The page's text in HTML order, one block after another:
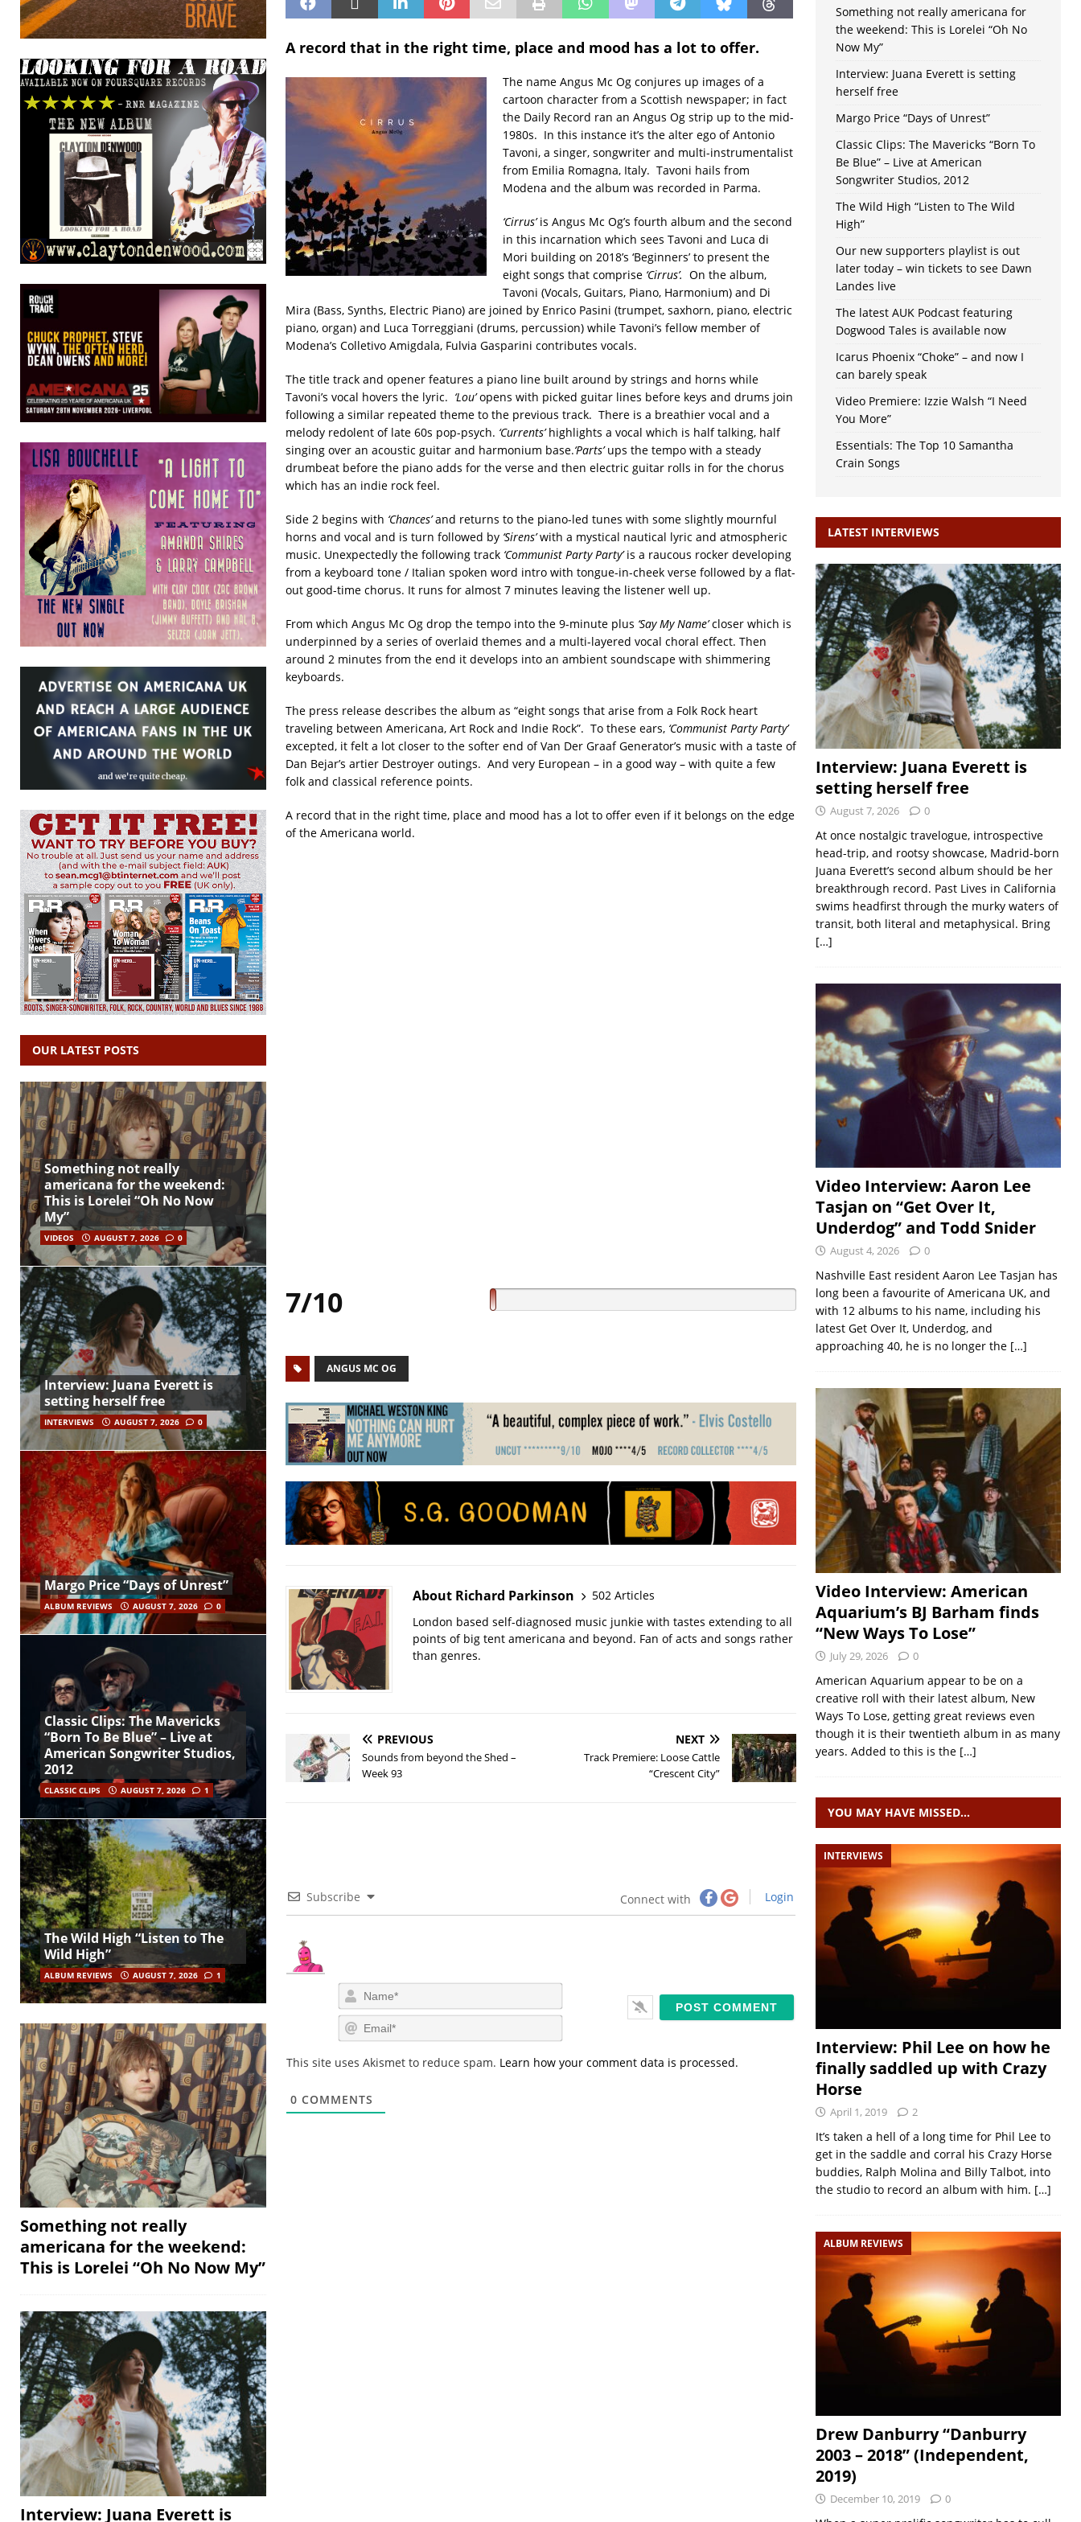
A record that in the right time, place and mood has a lot to offer.
The name Angus Mc Og conjures up images of a
cartoon character from a Scottish newspaper; in fact
the Daily Record ran an Angus Og strip up to the mid-
1980s. In this instance it’s the alter ego of Antonio
Tavoni, a singer, songwriter and multi-instrumentalist
from Emilia Romagna, Italy. Tavoni hails from
Modena and the album was recorded in Parma.
‘Cirrus’is Angus Mc Og’s fourth album and the second
in this incarnation which sees Tavoni and Luca di
Mori building on 2018’s ‘Beginners’ to present the
eight songs that comprise ‘Cirrus’. On the album,
Tavoni (Vocals, Guitars, Piano, Harmonium) and Di
Mira (Bass, Synths, Electric Piano) are joined by Enrico Pasini (trumpet, saxhorn, piano, electric
piano, organ) and Luca Torreggiani (drums, percussion) while Tavoni’s fellow member of
Modena’s Colletivo Amigdala, Fulvia Gasparini contributes vocals.
The title track and opener features a piano line built around by strings and horns while
Tavoni’s vocal hovers the lyric. ‘Lou’opens with picked guitar lines before keys and drums join
following a similar repeated theme to the previous track. There is a breathier vocal and a
melody redolent of late 60s pop-psych. ‘Currents’highlights a vocal which is half talking, half
singing over an acoustic guitar and harmonium base.‘Parts’ups the tempo with a steady
drumbeat before the piano adds for the verse and then electric guitar rolls in for the chorus
which has an indie rock feel.
Side 2 begins with ‘Chances’and returns to the piano-led tunes with some slightly mournful
horns and vocal and is turn followed by ‘Sirens’with a mystical nautical lyric and atmospheric
music. Unexpectedly the following track ‘Communist Party Party’is a raucous rocker developing
from a keyboard tone / Italian spoken word intro with tongue-in-cheek verse followed by a flat-
out good-time chorus. It runs for almost 7 minutes leaving the listener well up.
From which Angus Mc Og drop the tempo into the 9-minute plus ‘Say My Name’closer which is
underpinned by a series of overlaid themes and a multi-layered vocal choral effect. Then
around 2 minutes from the end it develops into an ambient soundscape with shimmering
keyboards.
The press release describes the album as “eight songs that arise from a Folk Rock heart
traveling between Americana, Art Rock and Indie Rock”. To these ears,‘Communist Party Party’
excepted, it felt a lot closer to the softer end of Van Der Graaf Generator’s music with a taste of
Dan Bejar’s artier Destroyer outings. And very European – in a good way – with quite a few
folk and classical reference points.
A record that in the right time, place and mood has a lot to offer even if it belongs on the edge
of the Americana world.
7/10
ANGUS MC OG
About Richard Parkinson
502 Articles
London based self-diagnosed music junkie with tastes extending to all
points of big tent americana and beyond. Fan of acts and songs rather
than genres.
PREVIOUS
Sounds from beyond the Shed –
Week 93
NEXT
Track Premiere: Loose Cattle
“Crescent City”
Subscribe Connect with Login
a
m
em
i
This site uses Akismet to reduce spam. Learn how your comment data is processed.
0 COMMENTS
OUR LATEST POSTS
Something not really
americana for the weekend:
This is Lorelei “Oh No Now
My”
VIDEOS AUGUST 7, 2026 0
Interview: Juana Everett is
setting herself free
INTERVIEWS AUGUST 7, 2026 0
Margo Price “Days of Unrest”
ALBUM REVIEWS AUGUST 7, 2026 0
Classic Clips: The Mavericks
“Born To Be Blue” – Live at
American Songwriter Studios,
2012
CLASSIC CLIPS AUGUST 7, 2026 1
The Wild High “Listen to The
Wild High”
ALBUM REVIEWS AUGUST 7, 2026 1
Something not really
americana for the weekend:
This is Lorelei “Oh No Now My”
Interview: Juana Everett is
Something not really americana for
the weekend: This is Lorelei “Oh No
Now My”
Interview: Juana Everett is setting
herself free
Margo Price “Days of Unrest”
Classic Clips: The Mavericks “Born To
Be Blue” – Live at American
Songwriter Studios, 2012
The Wild High “Listen to The Wild
High”
Our new supporters playlist is out
later today – win tickets to see Dawn
Landes live
The latest AUK Podcast featuring
Dogwood Tales is available now
Icarus Phoenix “Choke” – and now I
can barely speak
Video Premiere: Izzie Walsh “I Need
You More”
Essentials: The Top 10 Samantha
Crain Songs
LATEST INTERVIEWS
Interview: Juana Everett is
setting herself free
August 7, 2026 0
At once nostalgic travelogue, introspective
head-trip, and rootsy showcase, Madrid-born
Juana Everett’s second album should be her
breakthrough record. Past Lives in California
swims headfirst through the murky waters of
transit, both literal and metaphysical. Bring
[…]
Video Interview: Aaron Lee
Tasjan on “Get Over It,
Underdog” and Todd Snider
August 4, 2026 0
Nashville East resident Aaron Lee Tasjan has
long been a favourite of Americana UK, and
with 12 albums to his name, including his
latest Get Over It, Underdog, and
approaching 40, he is no longer the […]
Video Interview: American
Aquarium’s BJ Barham finds
“New Ways To Lose”
July 29, 2026 0
American Aquarium appear to be on a
creative roll with their latest album, New
Ways To Lose, getting great reviews even
though it is their twentieth album in as many
years. Added to this is the […]
YOU MAY HAVE MISSED…
INTERVIEWS
Interview: Phil Lee on how he
finally saddled up with Crazy
Horse
April 1, 2019 2
It’s taken a hell of a long time for Phil Lee to
get in the saddle and corral his Crazy Horse
buddies, Ralph Molina and Billy Talbot, into
the studio to record an album with him. […]
ALBUM REVIEWS
Drew Danburry “Danburry
2003 – 2018” (Independent,
2019)
December 10, 2019 0